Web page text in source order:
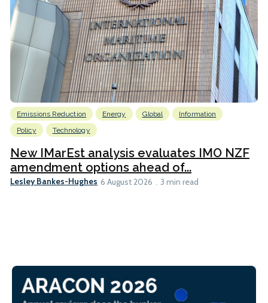
Emissions Reduction Energy Global
Information
Policy
Technology
New IMarEst analysis evaluates IMO NZF
amendment options ahead of...
Lesley Bankes-Hughes 6 August 2026 3 min read